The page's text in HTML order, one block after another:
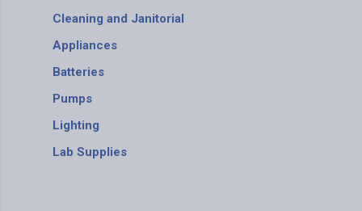
Cleaning and Janitorial
Appliances
Batteries
Pumps
Lighting
Lab Supplies